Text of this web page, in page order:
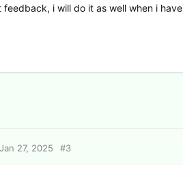
i will do it as well when i have
Jan 27, 2025 #3